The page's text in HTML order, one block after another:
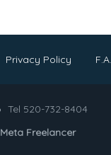
Privacy Policy
Tel 520-732-8404
Meta Freelancer